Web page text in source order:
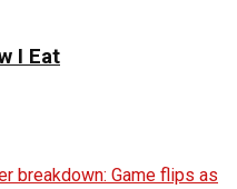
I Eat